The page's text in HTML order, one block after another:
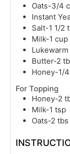
Oats-3/4
Instant
Salt-1 1/2
Milk-1 cup
Butter-2
Honey-1/
For Topping
Honey-2
Milk-1 tsp
Oats-2 tbs